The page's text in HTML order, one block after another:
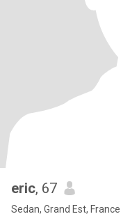
eric, 67
Sedan, Grand Est, France